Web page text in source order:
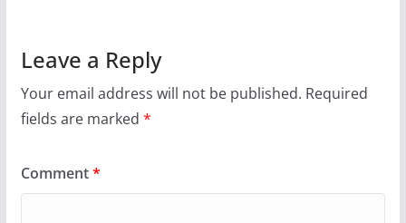
Leave a Reply
Your email address will not be published. Required
fields are marked *
Comment*